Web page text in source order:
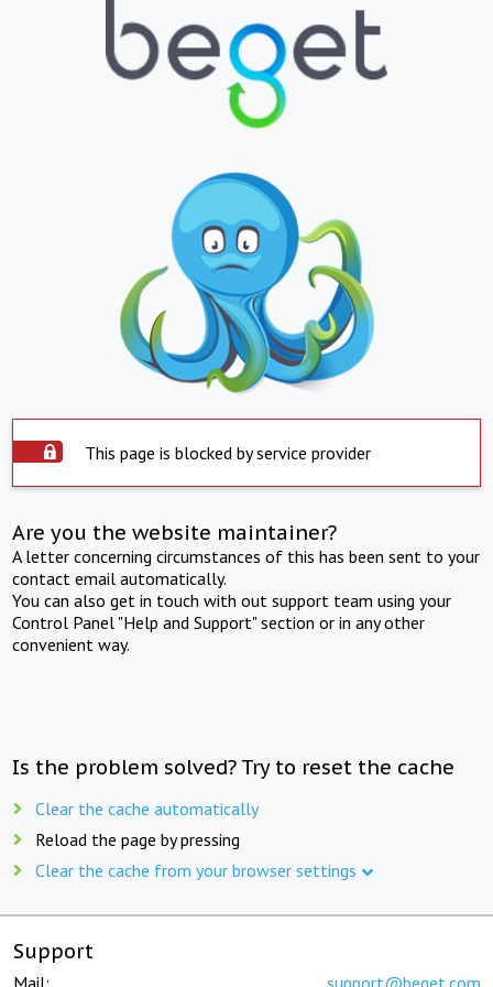
This page is blocked by service provider
Are you the website maintainer?
A letter concerning circumstances of this has been sent to your
contact email automatically.
You can also get in touch with out support team using your
Control Panel "Help and Support" section or in any other
convenient way.
Is the problem solved? Try to reset the cache
Clear the cache automatically
Reload the page by pressing
Clear the cache from your browser settings
Support
Mail: support@beget.com